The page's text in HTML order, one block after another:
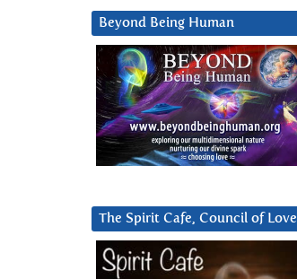
Beyond Being Human
The Spirit Cafe, Council of Love